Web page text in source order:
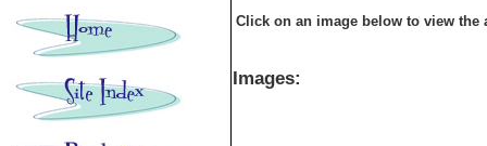
Click on an image below to view the
Images: